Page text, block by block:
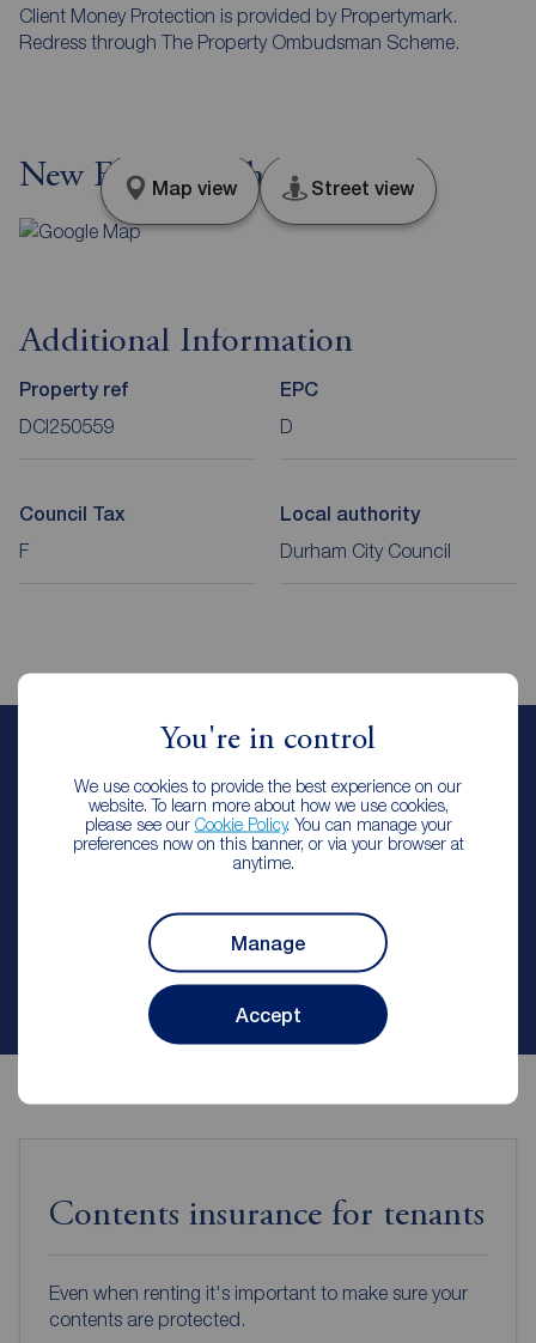
You're in control
We use cookies to provide the best experience on our
website. To learn more about how we use cookies,
please see our Cookie Policy. You can manage your
preferences now on this banner, or via your browser at
anytime.
Manage
Accept
Client Money Protection is provided by Propertymark.
Redress through The Property Ombudsman Scheme.
New Elvet, Durham, DH1
Map view Street view
Additional Information
Property ref
DCI250559
EPC
D
Council Tax
F
Local authority
Durham City Council
Lettings Manager
Reeds Rains Durham City
Contact branch
Contents insurance for tenants
Even when renting it's important to make sure your
contents are protected.